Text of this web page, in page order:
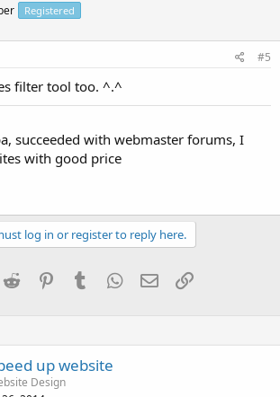
Registered
#5
filter tool too. ^.^
succeeded with webmaster forums, I
with good price
log in or register to reply here.
Reddit PinterestTumblrWhatsApp
EmailLink
up website
Design